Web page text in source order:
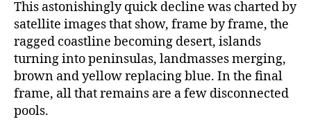
This astonishingly quick decline was charted by
satellite images that show, frame by frame, the
ragged coastline becoming desert, islands
turning into peninsulas, landmasses merging,
brown and yellow replacing blue. In the final
frame, all that remains are a few disconnected
pools.